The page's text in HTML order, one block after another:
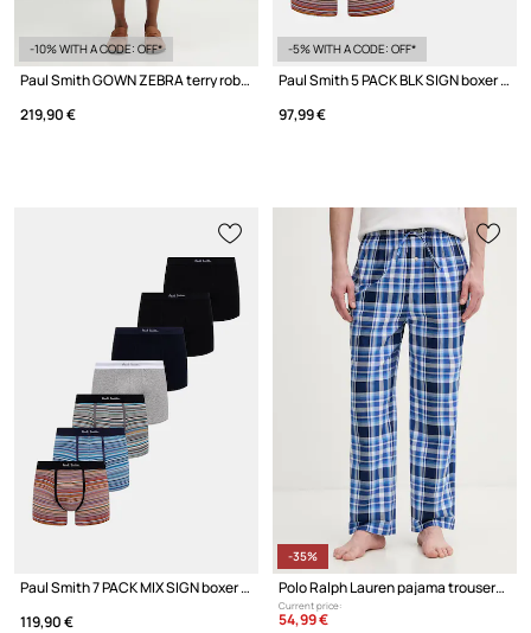
-10% WITH A CODE: OFF*
Paul Smith GOWN ZEBRA terry robe cotton men's
219,90 €
-5% WITH A CODE: OFF*
Paul Smith 5 PACK BLK SIGN boxer briefs cotton Men's 7-pack
97,99 €
Paul Smith 7 PACK MIX SIGN boxer briefs cotton Men's 7-pack
119,90 €
-35%
Polo Ralph Lauren pajama trousers cotton Men's
Current price:
54,99 €